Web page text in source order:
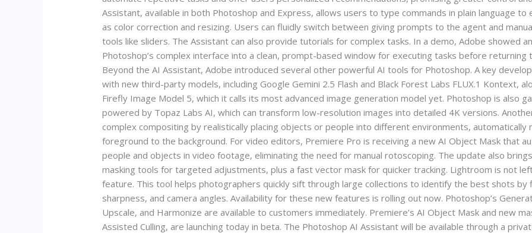
Assistant, available in both Photoshop and Express, allows users to type commands in plain language
as color correction and resizing. Users can fluidly switch between giving prompts to the agent and
tools like sliders. The Assistant can also provide tutorials for complex tasks. In a demo, Adobe showed
Photoshop’s complex interface into a clean, prompt-based window for executing tasks before
Beyond the AI Assistant, Adobe introduced several other powerful AI tools for Photoshop. A key
with new third-party models, including Google Gemini 2.5 Flash and Black Forest Labs FLUX.1 Kontext,
Firefly Image Model 5, which it calls its most advanced image generation model yet. Photoshop is also
powered by Topaz Labs AI, which can transform low-resolution images into detailed 4K versions.
complex compositing by realistically placing objects or people into different environments,
foreground to the background. For video editors, Premiere Pro is receiving a new AI Object Mask that
people and objects in video footage, eliminating the need for manual rotoscoping. The update also
masking tools for targeted adjustments, plus a fast vector mask for quicker tracking. Lightroom is not
feature. This tool helps photographers quickly sift through large collections to identify the best shots by
sharpness, and camera angles. Availability for these new features is rolling out now. Photoshop’s
Upscale, and Harmonize are available to customers immediately. Premiere’s AI Object Mask and new
Assisted Culling, are launching today in beta. The Photoshop AI Assistant will be available through a